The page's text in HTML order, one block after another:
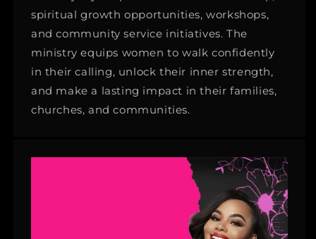
spiritual growth opportunities, workshops,
and community service initiatives. The
ministry equips women to walk confidently
in their calling, unlock their inner strength,
and make a lasting impact in their families,
churches, and communities.